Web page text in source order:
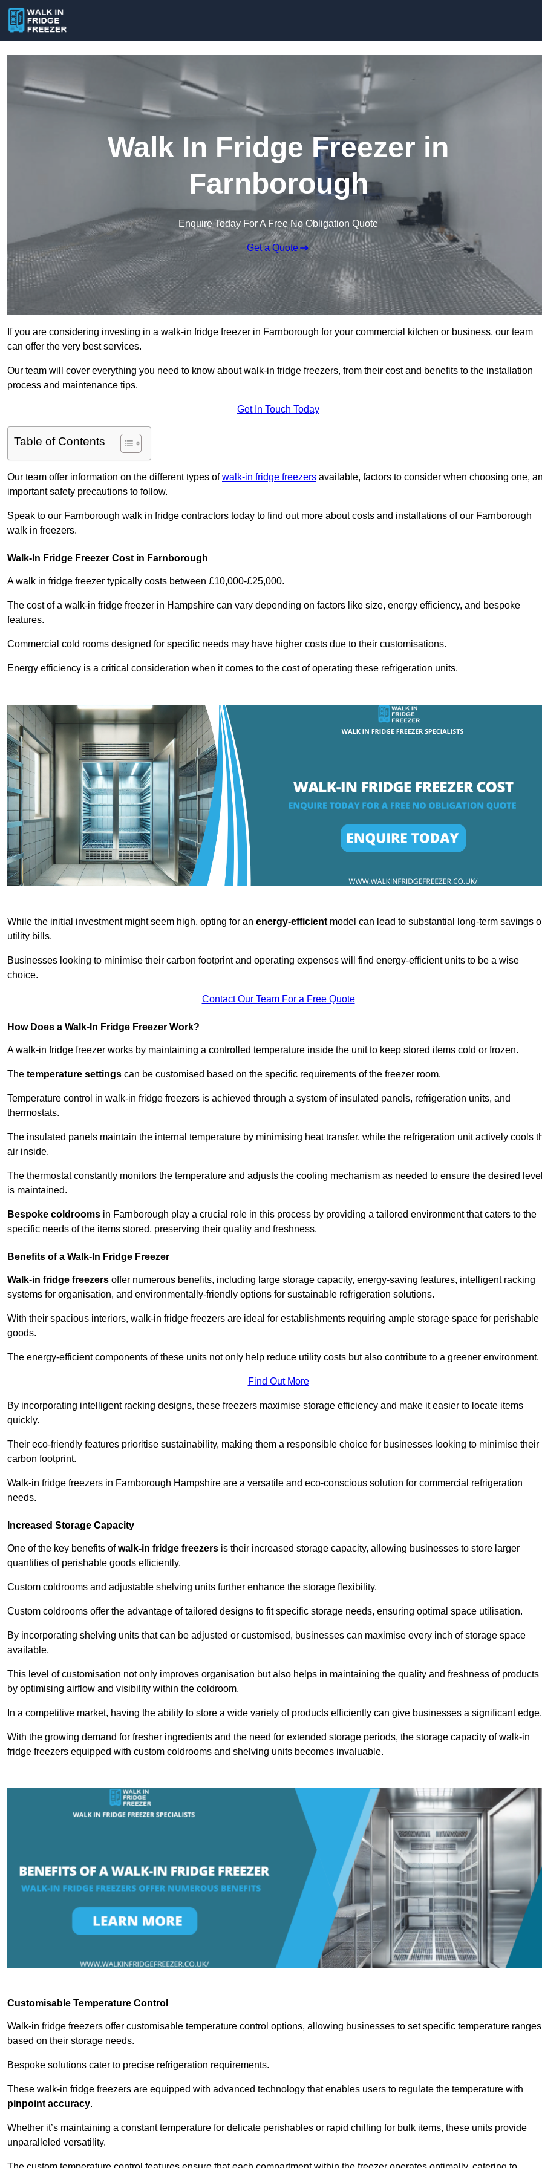
Walk In Fridge Freezer in
Farnborough
Enquire Today For A Free No Obligation Quote
Get a Quote
If you are considering investing in a walk-in fridge freezer in Farnborough for your commercial kitchen or business, our team
can offer the very best services.
Our team will cover everything you need to know about walk-in fridge freezers, from their cost and benefits to the installation
process and maintenance tips.
Get In Touch Today
Table of Contents
Our team offer information on the different types ofwalk-in fridge freezers available, factors to consider when choosing one,
important safety precautions to follow.
Speak to our Farnborough walk in fridge contractors today to find out more about costs and installations of our Farnborough
walk in freezers.
Walk-In Fridge Freezer Cost in Farnborough
A walk in fridge freezer typically costs between £10,000-£25,000.
The cost of a walk-in fridge freezer in Hampshire can vary depending on factors like size, energy efficiency, and bespoke
features.
Commercial cold rooms designed for specific needs may have higher costs due to their customisations.
Energy efficiency is a critical consideration when it comes to the cost of operating these refrigeration units.
While the initial investment might seem high, opting for an energy-efficient model can lead to substantial long-term savings
utility bills.
Businesses looking to minimise their carbon footprint and operating expenses will find energy-efficient units to be a wise
choice.
Contact Our Team For a Free Quote
How Does a Walk-In Fridge Freezer Work?
A walk-in fridge freezer works by maintaining a controlled temperature inside the unit to keep stored items cold or frozen.
The temperature settings can be customised based on the specific requirements of the freezer room.
Temperature control in walk-in fridge freezers is achieved through a system of insulated panels, refrigeration units, and
thermostats.
The insulated panels maintain the internal temperature by minimising heat transfer, while the refrigeration unit actively cools
air inside.
The thermostat constantly monitors the temperature and adjusts the cooling mechanism as needed to ensure the desired
is maintained.
Bespoke coldrooms in Farnborough play a crucial role in this process by providing a tailored environment that caters to the
specific needs of the items stored, preserving their quality and freshness.
Benefits of a Walk-In Fridge Freezer
Walk-in fridge freezers offer numerous benefits, including large storage capacity, energy-saving features, intelligent racking
systems for organisation, and environmentally-friendly options for sustainable refrigeration solutions.
With their spacious interiors, walk-in fridge freezers are ideal for establishments requiring ample storage space for perishable
goods.
The energy-efficient components of these units not only help reduce utility costs but also contribute to a greener environment.
Find Out More
By incorporating intelligent racking designs, these freezers maximise storage efficiency and make it easier to locate items
quickly.
Their eco-friendly features prioritise sustainability, making them a responsible choice for businesses looking to minimise their
carbon footprint.
Walk-in fridge freezers in Farnborough Hampshire are a versatile and eco-conscious solution for commercial refrigeration
needs.
Increased Storage Capacity
One of the key benefits ofwalk-in fridge freezers is their increased storage capacity, allowing businesses to store larger
quantities of perishable goods efficiently.
Custom coldrooms and adjustable shelving units further enhance the storage flexibility.
Custom coldrooms offer the advantage of tailored designs to fit specific storage needs, ensuring optimal space utilisation.
By incorporating shelving units that can be adjusted or customised, businesses can maximise every inch of storage space
available.
This level of customisation not only improves organisation but also helps in maintaining the quality and freshness of products
by optimising airflow and visibility within the coldroom.
In a competitive market, having the ability to store a wide variety of products efficiently can give businesses a significant
With the growing demand for fresher ingredients and the need for extended storage periods, the storage capacity of walk-in
fridge freezers equipped with custom coldrooms and shelving units becomes invaluable.
Customisable Temperature Control
Walk-in fridge freezers offer customisable temperature control options, allowing businesses to set specific temperature ranges
based on their storage needs.
Bespoke solutions cater to precise refrigeration requirements.
These walk-in fridge freezers are equipped with advanced technology that enables users to regulate the temperature with
pinpoint accuracy.
Whether it’s maintaining a constant temperature for delicate perishables or rapid chilling for bulk items, these units provide
unparalleled versatility.